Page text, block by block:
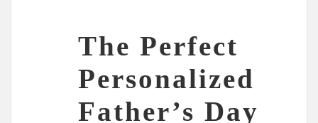
The Perfect
Personalized
Father’s Day